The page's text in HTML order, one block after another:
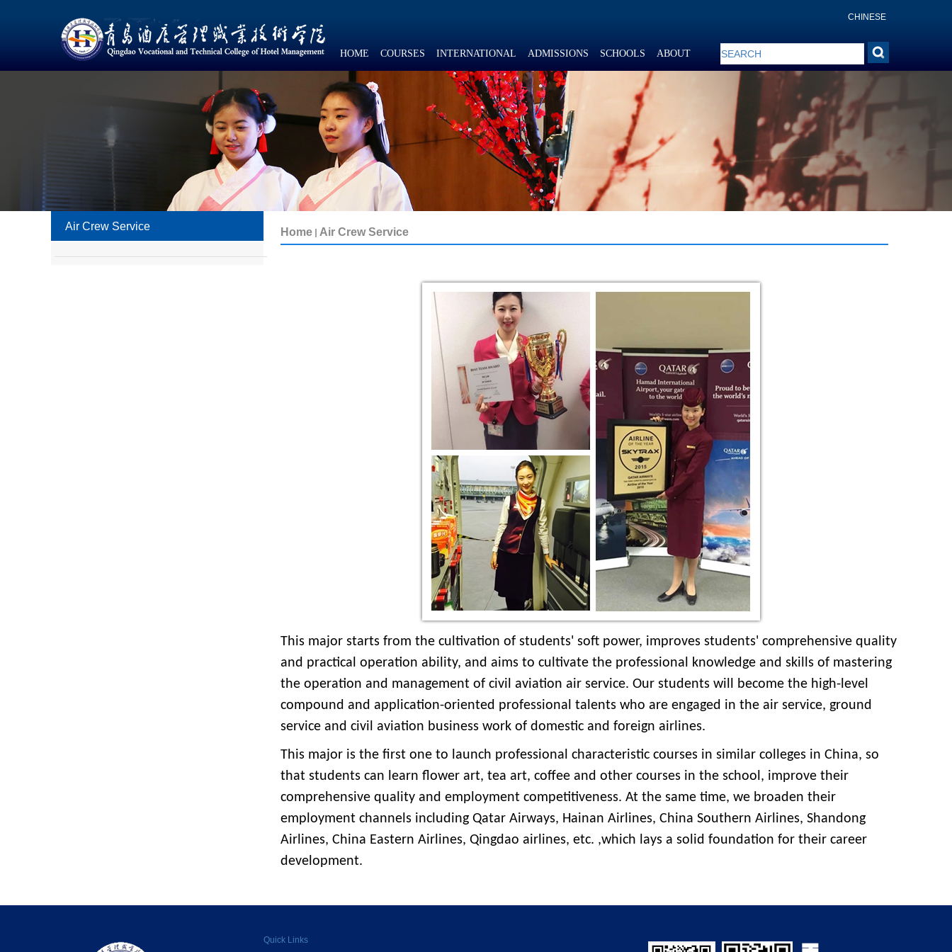
CHINESE
HOME COURSES INTERNATIONAL ADMISSIONS SCHOOLS ABOUT
Air Crew Service Air Crew Service
This major starts from the cultivation of students' soft power, improves students' comprehensive quality
and practical operation ability, and aims to cultivate the professional knowledge and skills of mastering
the operation and management of civil aviation air service. Our students will become the high-level
compound and application-oriented professional talents who are engaged in the air service, ground
service and civil aviation business work of domestic and foreign airlines.
This major is the first one to launch professional characteristic courses in similar colleges in China, so
that students can learn flower art, tea art, coffee and other courses in the school, improve their
comprehensive quality and employment competitiveness. At the same time, we broaden their
employment channels including Qatar Airways, Hainan Airlines, China Southern Airlines, Shandong
Airlines, China Eastern Airlines, Qingdao airlines, etc. ,which lays a solid foundation for their career
development.
Quick Links